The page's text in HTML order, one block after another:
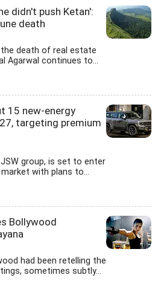
didn't push Ketan':
death
death of real estate
Agarwal continues to...
15 new-energy
targeting premium
group, is set to enter
with plans to...
Bollywood
had been retelling the
sometimes subtly...